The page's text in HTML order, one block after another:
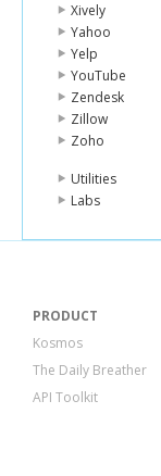
Xively
Yahoo
Yelp
YouTube
Zendesk
Zillow
Zoho
Utilities
Labs
PRODUCT
Kosmos
The Daily Breather
API Toolkit